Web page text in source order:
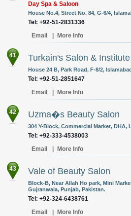
Day Spa & Saloon
House No.4, Street No. 84, G-6/4,
Tel: +92-51-2831336
Email
More Info
41 Turkain's Salon & Institute
House 24 B, Park Road, F-8/2,
Tel: +92-51-2851647
Email
More Info
42 Uzma�s Beauty Salon
304 Y-Block, Commercial Market, DHA,
Tel: +92-333-4538003
Email
More Info
43 Vale of Beauty Salon
Block-B, Near Allah Ho park, Mini
Gujranwala, Punjab, Pakistan.
Tel: +92-324-6438761
Email
More Info